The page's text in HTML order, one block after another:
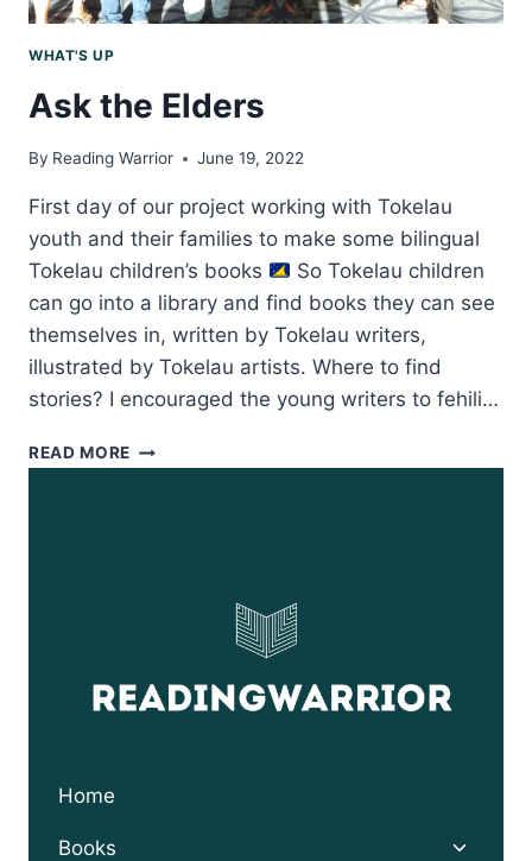
WHAT'S UP
Ask the Elders
By Reading Warrior June 19, 2022
First day of our project working with Tokelau
youth and their families to make some bilingual
Tokelau children’s books
So Tokelau children
can go into a library and find books they can see
themselves in, written by Tokelau writers,
illustrated by Tokelau artists. Where to find
stories? I encouraged the young writers to fehili…
READ MORE ASK
THE
Home
Books
Toggle